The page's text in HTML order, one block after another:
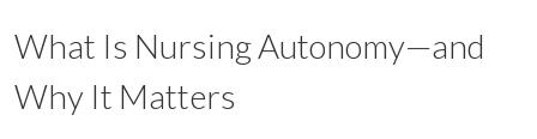
What Is Nursing Autonomy—and
Why It Matters